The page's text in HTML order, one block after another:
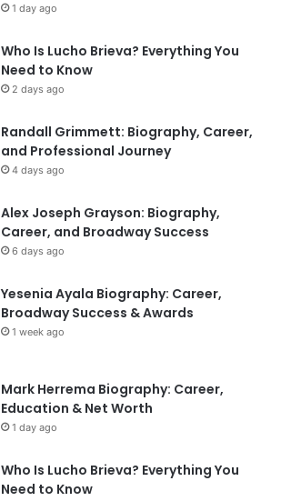
1 day ago
Who Is Lucho Brieva? Everything You
Need to Know
2 days ago
Randall Grimmett: Biography, Career,
and Professional Journey
4 days ago
Alex Joseph Grayson: Biography,
Career, and Broadway Success
6 days ago
Yesenia Ayala Biography: Career,
Broadway Success & Awards
1 week ago
Mark Herrema Biography: Career,
Education & Net Worth
1 day ago
Who Is Lucho Brieva? Everything You
Need to Know